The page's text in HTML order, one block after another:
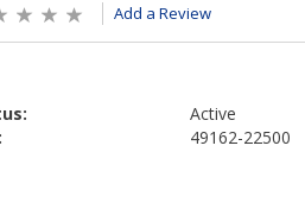
Add a Review
Active
49162-22500